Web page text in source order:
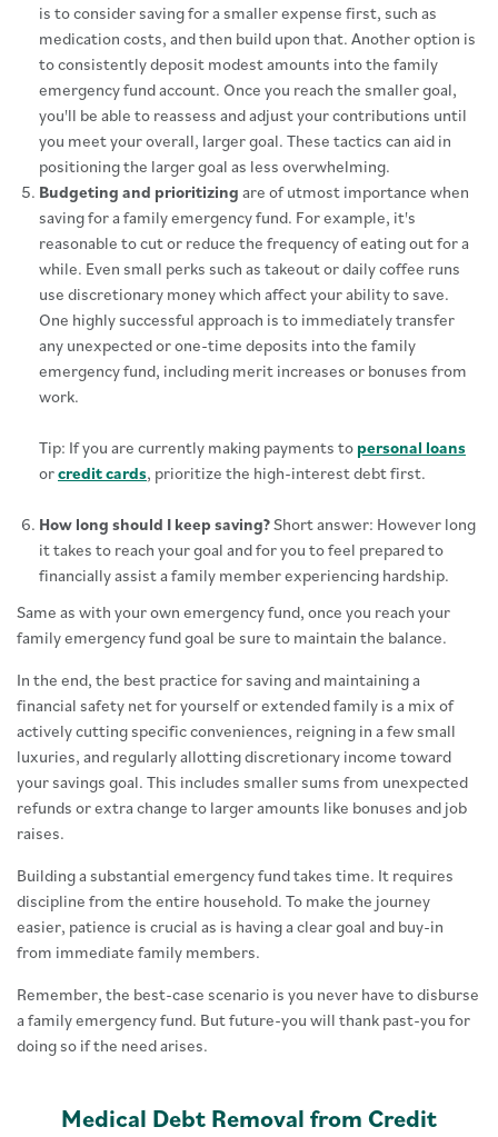
is to consider saving for a smaller expense first, such as
medication costs, and then build upon that. Another option is
to consistently deposit modest amounts into the family
emergency fund account. Once you reach the smaller goal,
you'll be able to reassess and adjust your contributions until
you meet your overall, larger goal. These tactics can aid in
positioning the larger goal as less overwhelming.
Budgeting and prioritizing are of utmost importance when
saving for a family emergency fund. For example, it's
reasonable to cut or reduce the frequency of eating out for a
while. Even small perks such as takeout or daily coffee runs
use discretionary money which affect your ability to save.
One highly successful approach is to immediately transfer
any unexpected or one-time deposits into the family
emergency fund, including merit increases or bonuses from
work.
Tip: If you are currently making payments to personal loans
orcredit cards, prioritize the high-interest debt first.
How long should I keep saving?Short answer: However long
it takes to reach your goal and for you to feel prepared to
financially assist a family member experiencing hardship.
Same as with your own emergency fund, once you reach your
family emergency fund goal be sure to maintain the balance.
In the end, the best practice for saving and maintaining a
financial safety net for yourself or extended family is a mix of
actively cutting specific conveniences, reigning in a few small
luxuries, and regularly allotting discretionary income toward
your savings goal. This includes smaller sums from unexpected
refunds or extra change to larger amounts like bonuses and job
raises.
Building a substantial emergency fund takes time. It requires
discipline from the entire household. To make the journey
easier, patience is crucial as is having a clear goal and buy-in
from immediate family members.
Remember, the best-case scenario is you never have to disburse
a family emergency fund. But future-you will thank past-you for
doing so if the need arises.
Medical Debt Removal from Credit